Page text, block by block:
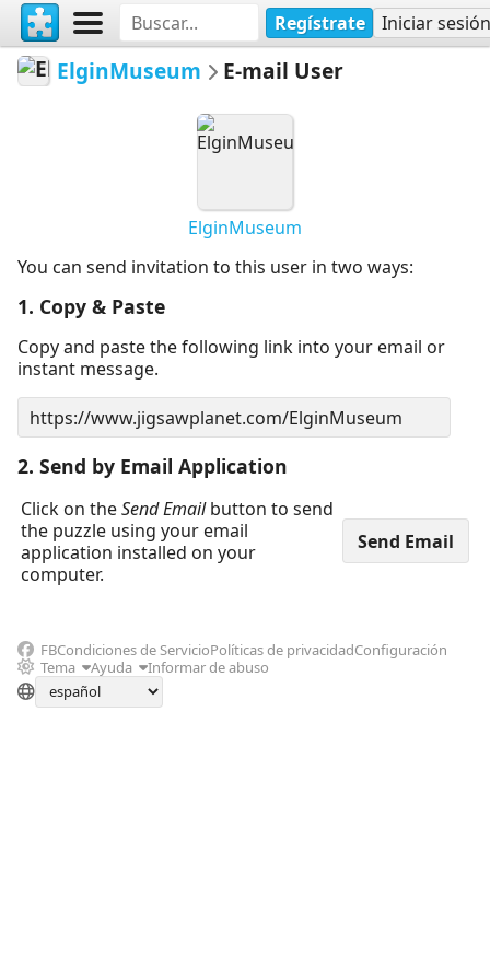
Regístrate Iniciar sesión
ElginMuseum E-mail User
ElginMuseum
You can send invitation to this user in two ways:
1. Copy & Paste
Copy and paste the following link into your email or
instant message.
2. Send by Email Application
Click on theSend Emailbutton to send
the puzzle using your email
application installed on your
computer.
FBCondiciones de ServicioPolíticas de privacidadConfiguración
Tema
Ayuda Informar de abuso